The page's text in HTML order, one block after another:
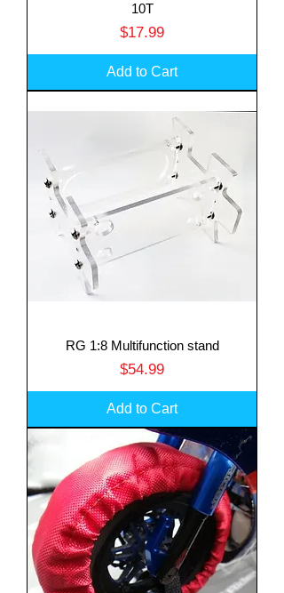
10T
Price
$17.99
Add to Cart
RG 1:8 Multifunction stand
Price
$54.99
Add to Cart